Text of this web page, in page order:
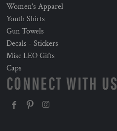
Women's Apparel
Youth Shirts
Gun Towels
Decals - Stickers
Misc LEO Gifts
Caps
CONNECT WITH US